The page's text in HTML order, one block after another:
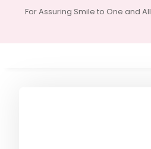
For Assuring Smile to One and All